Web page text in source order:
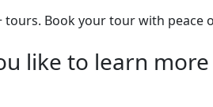
Book your tour with
like to learn